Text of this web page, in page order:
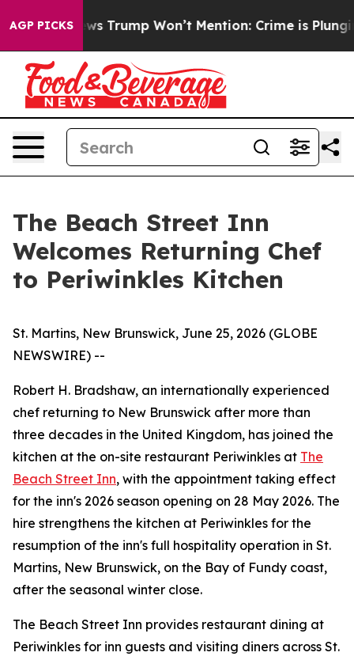
AGP PICKS
News Trump Won’t Mention: Crime is Plunging,
The Beach Street Inn
Welcomes Returning Chef
to Periwinkles Kitchen
St. Martins, New Brunswick, June 25, 2026 (GLOBE
NEWSWIRE) --
Robert H. Bradshaw, an internationally experienced
chef returning to New Brunswick after more than
three decades in the United Kingdom, has joined the
kitchen at the on-site restaurant Periwinkles at The
Beach Street Inn, with the appointment taking effect
for the inn's 2026 season opening on 28 May 2026. The
hire strengthens the kitchen at Periwinkles for the
resumption of the inn's full hospitality operation in St.
Martins, New Brunswick, on the Bay of Fundy coast,
after the seasonal winter close.
The Beach Street Inn provides restaurant dining at
Periwinkles for inn guests and visiting diners across St.